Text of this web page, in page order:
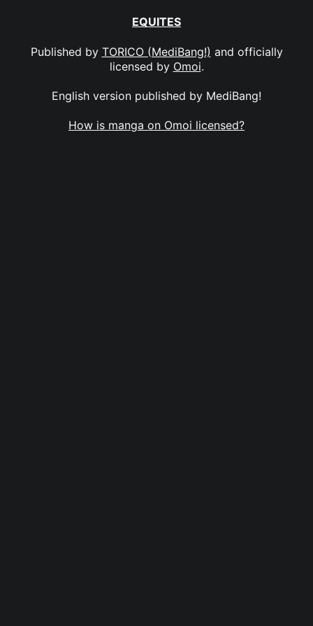
EQUITES
Published by TORICO (MediBang!) and officially
licensed by Omoi.
English version published by MediBang!
How is manga on Omoi licensed?